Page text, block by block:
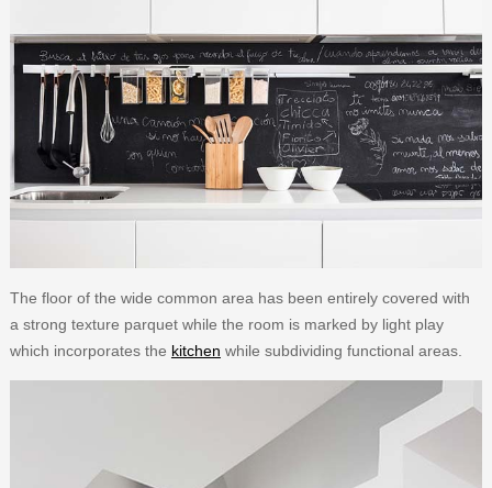
The floor of the wide common area has been entirely covered with
a strong texture parquet while the room is marked by light play
which incorporates the kitchen while subdividing functional areas.